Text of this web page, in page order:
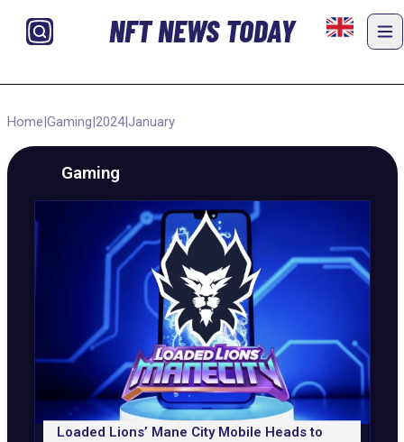
NFT NEWS TODAY
Home|Gaming|2024|January
Gaming
Loaded Lions’ Mane City Mobile Heads to